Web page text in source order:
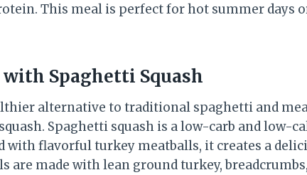
This meal is perfect for hot summer days
Spaghetti Squash
alternative to traditional spaghetti and
Spaghetti squash is a low-carb and low-
with flavorful turkey meatballs, it creates a
are made with lean ground turkey,